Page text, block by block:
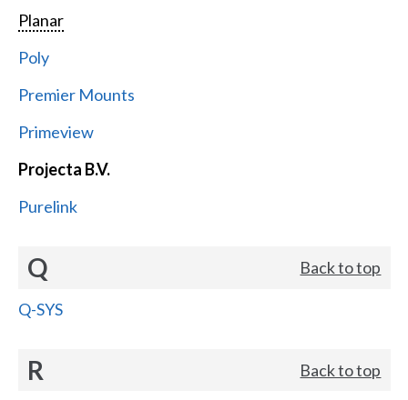
Planar
Poly
Premier Mounts
Primeview
Projecta B.V.
Purelink
Q Back to top
Q-SYS
R Back to top